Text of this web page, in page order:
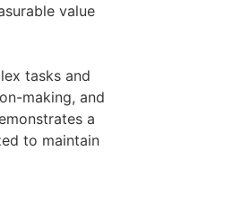
value
tasks and
making, and
a
to maintain